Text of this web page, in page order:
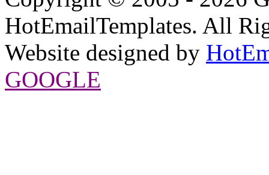
HotEmailTemplates. All
Website designed by
GOOGLE